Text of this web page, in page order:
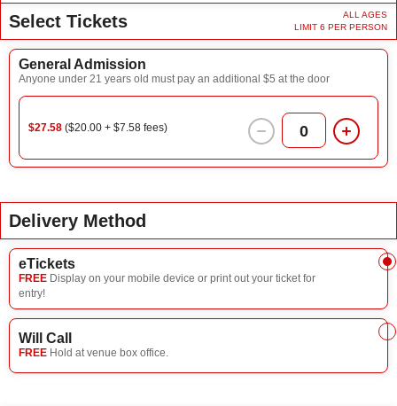
Select Tickets
ALL AGES
LIMIT 6 PER PERSON
General Admission
Anyone under 21 years old must pay an additional $5 at the door
$27.58 ($20.00 + $7.58 fees) 0
Delivery Method
eTickets
FREE Display on your mobile device or print out your ticket for
entry!
Will Call
FREE Hold at venue box office.